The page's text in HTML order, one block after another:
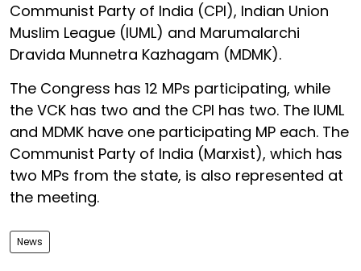
Communist Party of India (CPI), Indian Union
Muslim League (IUML) and Marumalarchi
Dravida Munnetra Kazhagam (MDMK).
The Congress has 12 MPs participating, while
the VCK has two and the CPI has two. The IUML
and MDMK have one participating MP each. The
Communist Party of India (Marxist), which has
two MPs from the state, is also represented at
the meeting.
News